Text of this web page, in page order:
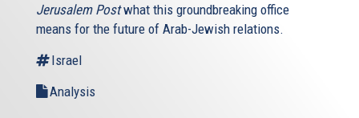
Jerusalem Postwhat this groundbreaking office
means for the future of Arab-Jewish relations.
Israel
Analysis